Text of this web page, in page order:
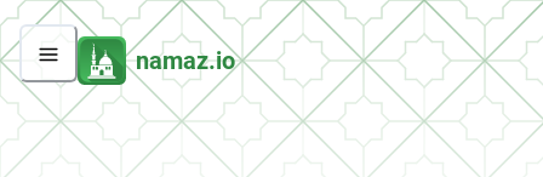
namaz.io